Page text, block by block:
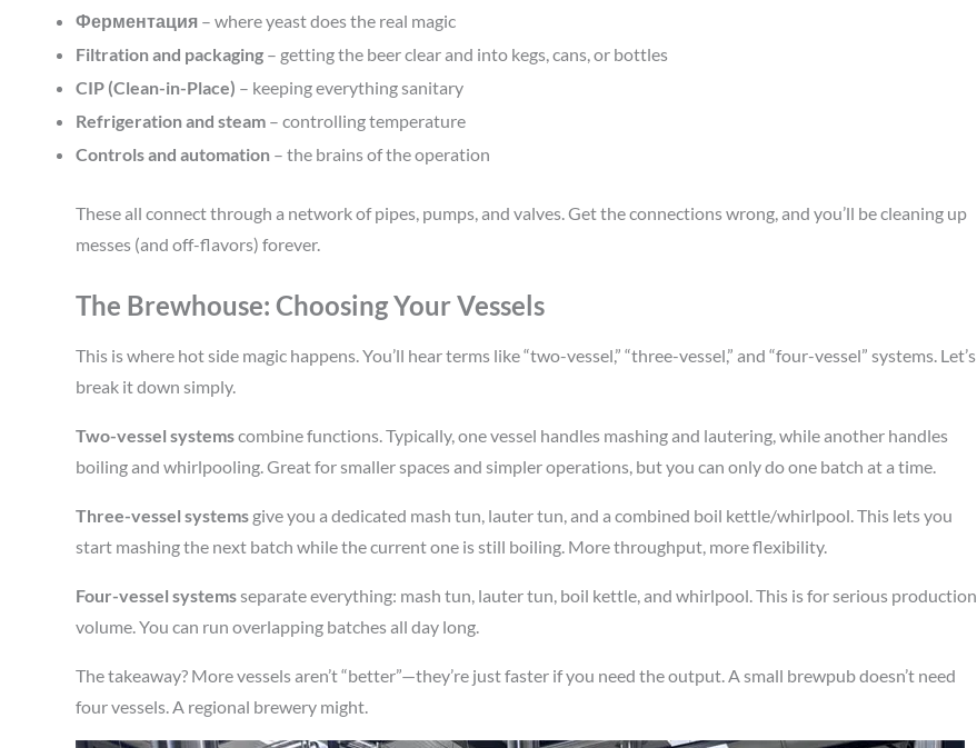
Ферментация – where yeast does the real magic
Filtration and packaging – getting the beer clear and into kegs, cans, or bottles
CIP (Clean-in-Place) – keeping everything sanitary
Refrigeration and steam – controlling temperature
Controls and automation – the brains of the operation
These all connect through a network of pipes, pumps, and valves. Get the connections wrong, and you’ll be cleaning up
messes (and off-flavors) forever.
The Brewhouse: Choosing Your Vessels
This is where hot side magic happens. You’ll hear terms like “two-vessel,” “three-vessel,” and “four-vessel” systems. Let’s
break it down simply.
Two-vessel systemscombine functions. Typically, one vessel handles mashing and lautering, while another handles
boiling and whirlpooling. Great for smaller spaces and simpler operations, but you can only do one batch at a time.
Three-vessel systems give you a dedicated mash tun, lauter tun, and a combined boil kettle/whirlpool. This lets you
start mashing the next batch while the current one is still boiling. More throughput, more flexibility.
Four-vessel systemsseparate everything: mash tun, lauter tun, boil kettle, and whirlpool. This is for serious production
volume. You can run overlapping batches all day long.
The takeaway? More vessels aren’t “better”—they’re just faster if you need the output. A small brewpub doesn’t need
four vessels. A regional brewery might.